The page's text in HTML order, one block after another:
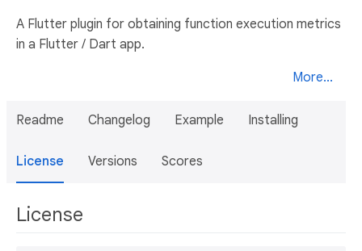
A Flutter plugin for obtaining function execution metrics
in a Flutter / Dart app.
More...
Readme Changelog Example Installing
License Versions Scores
License